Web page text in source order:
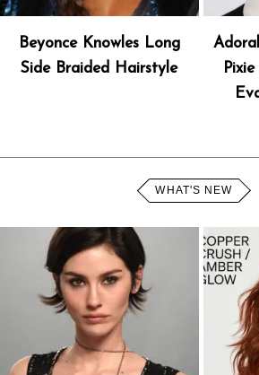
Beyonce Knowles Long
Side Braided Hairstyle
WHAT'S NEW